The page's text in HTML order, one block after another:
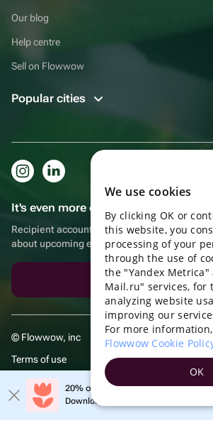
Our blog
Help centre
Sell on Flowwow
Popular cities
It's even more convenient in the app!
Recipient account, extra rewards for
about upcoming events
Download the app
© Flowwow, inc
Terms of use
Privacy policy20% off your first order!
Download the app & get your promo
We use cookies
By clicking OK or
this website, you
processing of your
through the use of
the "Yandex Metrica"
Mail.ru" services, for
analyzing website
improving our
For more
Flowwow Cookie
OK